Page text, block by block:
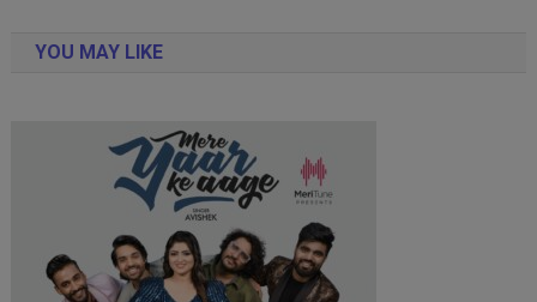
YOU MAY LIKE